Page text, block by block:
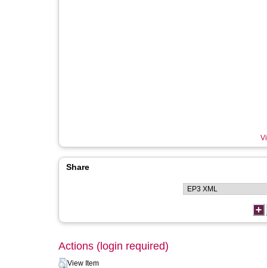
Share
Actions (login required)
View Item